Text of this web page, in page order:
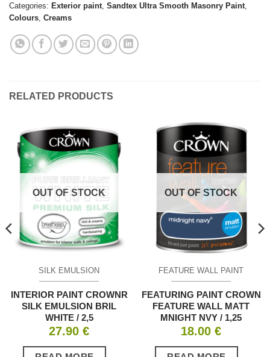
Categories: Exterior paint Sandtex Ultra Smooth Masonry Paint
Colours Creams
RELATED PRODUCTS
OUT OF STOCK
SILK EMULSION
INTERIOR PAINT CROWNR
SILK EMULSION BRIL
WHITE / 2,5
27.90 €
OUT OF STOCK
FEATURE WALL PAINT
FEATURING PAINT CROWN
FEATURE WALL MATT
MNIGHT NVY / 1,25
18.00 €